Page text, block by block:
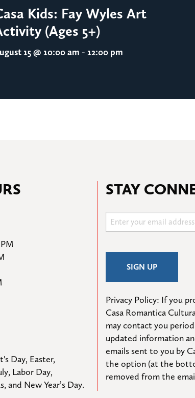
Kids: Fay Wyles Art
(Ages 5+)
15@ 10:00 am - 12:00 pm
Day, Easter,
Labor Day,
and New Year’s Day.
STAY
Privacy Policy: If you
Casa Romantica
may contact you
updated information
emails sent to you by
the option (at the
removed from the